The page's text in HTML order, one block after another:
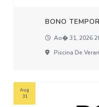
BONO
Ao� 31, 2026
Piscina De
Aug
31